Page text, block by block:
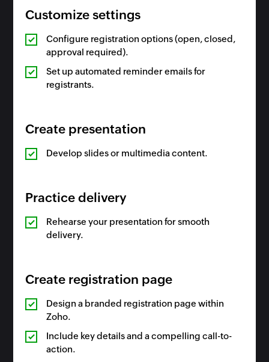
Customize settings
Configure registration options (open, closed,
approval required).
Set up automated reminder emails for
registrants.
Create presentation
Develop slides or multimedia content.
Practice delivery
Rehearse your presentation for smooth
delivery.
Create registration page
Design a branded registration page within
Zoho.
Include key details and a compelling call-to-
action.